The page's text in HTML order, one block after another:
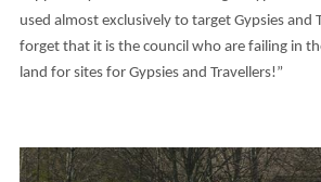
used almost exclusively to target Gypsies and
forget that it is the council who are failing in
land for sites for Gypsies and Travellers!”